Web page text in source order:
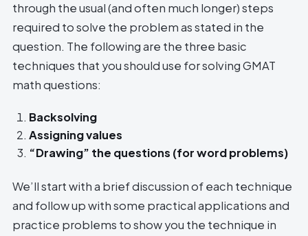
through the usual (and often much longer) steps
required to solve the problem as stated in the
question. The following are the three basic
techniques that you should use for solving GMAT
math questions:
Backsolving
Assigning values
“Drawing” the questions (for word problems)
We’ll start with a brief discussion of each technique
and follow up with some practical applications and
practice problems to show you the technique in